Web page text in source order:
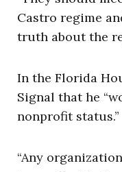
Castro regime
truth about the
In the Florida
Signal that he
nonprofit status.”
“Any